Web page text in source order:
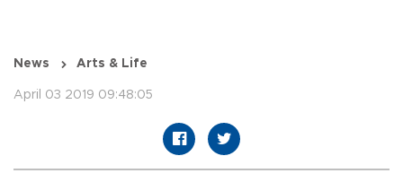
News Arts & Life
April 03 2019 09:48:05